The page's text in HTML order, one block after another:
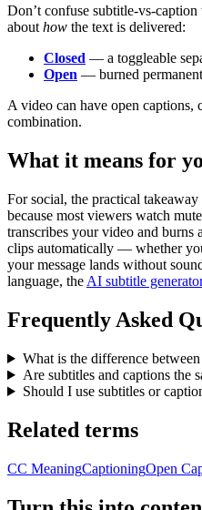
Don’t confuse subtitle-vs-
abouthow the text is delivered:
Closed — a toggleable
Open — burned
A video can have open captions,
combination.
What it means for
For social, the practical takeaway
because most viewers watch
transcribes your video and burns
clips automatically — whether
your message lands without
language, the AI subtitle
Frequently Asked
What is the difference
Are subtitles and captions the
Should I use subtitles or
Related terms
CC MeaningCaptioningOpen